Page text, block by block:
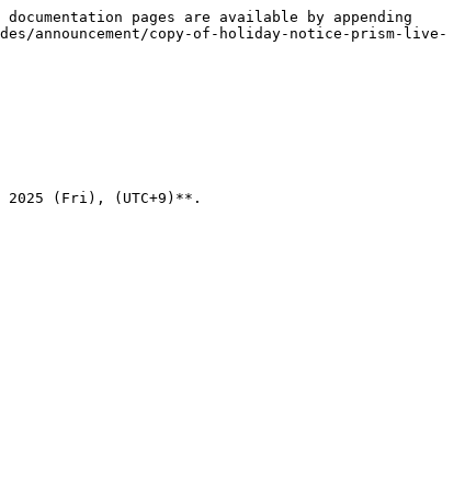
pages are available by appending
announcement/copy-of-holiday-notice-prism-live-
(Fri), (UTC+9)**.